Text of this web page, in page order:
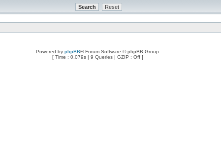
Powered by phpBB® Forum Software © phpBB Group
[ Time : 0.079s | 9 Queries | GZIP : Off ]